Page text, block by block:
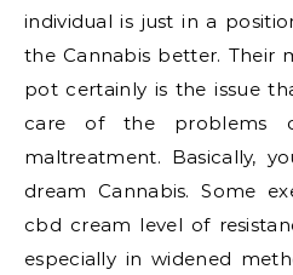
individual is just in a
the Cannabis better. Their
pot certainly is the issue
care of the problems
maltreatment. Basically,
dream Cannabis. Some
cbd cream level of
especially in widened